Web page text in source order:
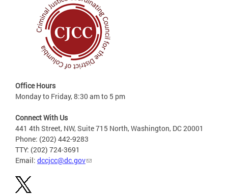
Office Hours
Monday to Friday, 8:30 am to 5 pm
Connect With Us
441 4th Street, NW, Suite 715 North, Washington, DC 20001
Phone: (202) 442-9283
TTY: (202) 724-3691
Email: dccjcc@dc.gov